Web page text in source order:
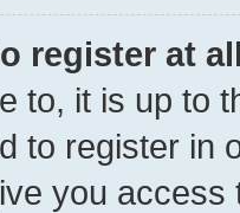
register at
to, it is up to
to register in
you